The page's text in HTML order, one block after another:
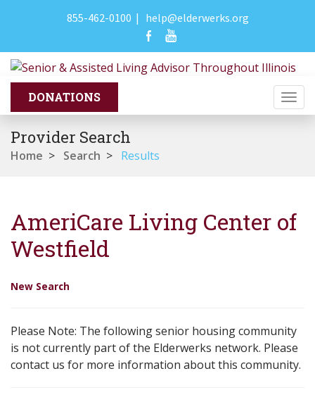
855-462-0100 | help@elderwerks.org
Provider Search
Home > Search > Results
AmeriCare Living Center of
Westfield
New Search
Please Note: The following senior housing community
is not currently part of the Elderwerks network. Please
contact us for more information about this community.